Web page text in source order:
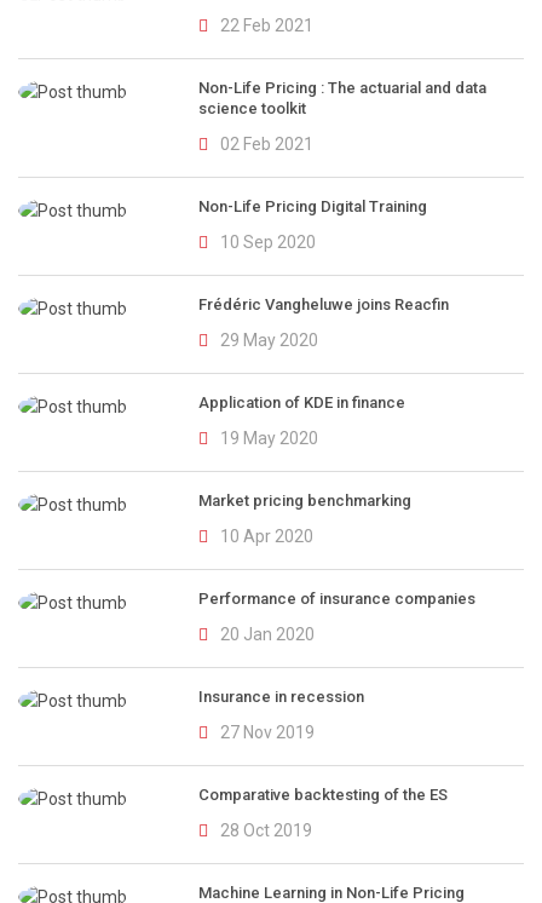
22 Feb 2021
Non-Life Pricing : The actuarial and data
science toolkit
02 Feb 2021
Non-Life Pricing Digital Training
10 Sep 2020
Frédéric Vangheluwe joins Reacfin
29 May 2020
Application of KDE in finance
19 May 2020
Market pricing benchmarking
10 Apr 2020
Performance of insurance companies
20 Jan 2020
Insurance in recession
27 Nov 2019
Comparative backtesting of the ES
28 Oct 2019
Machine Learning in Non-Life Pricing